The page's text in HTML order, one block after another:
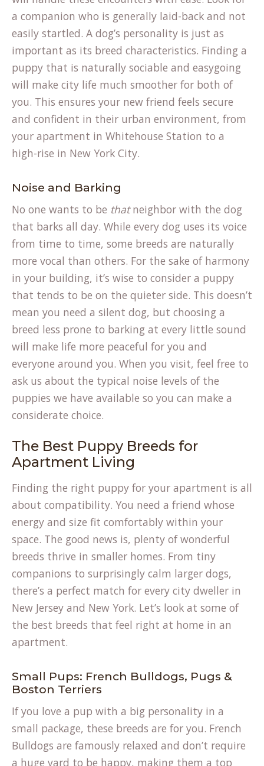
a companion who is generally laid-back and not
easily startled. A dog’s personality is just as
important as its breed characteristics. Finding a
puppy that is naturally sociable and easygoing
will make city life much smoother for both of
you. This ensures your new friend feels secure
and confident in their urban environment, from
your apartment in Whitehouse Station to a
high-rise in New York City.
Noise and Barking
No one wants to be thatneighbor with the dog
that barks all day. While every dog uses its voice
from time to time, some breeds are naturally
more vocal than others. For the sake of harmony
in your building, it’s wise to consider a puppy
that tends to be on the quieter side. This doesn’t
mean you need a silent dog, but choosing a
breed less prone to barking at every little sound
will make life more peaceful for you and
everyone around you. When you visit, feel free to
ask us about the typical noise levels of the
puppies we have available so you can make a
considerate choice.
The Best Puppy Breeds for
Apartment Living
Finding the right puppy for your apartment is all
about compatibility. You need a friend whose
energy and size fit comfortably within your
space. The good news is, plenty of wonderful
breeds thrive in smaller homes. From tiny
companions to surprisingly calm larger dogs,
there’s a perfect match for every city dweller in
New Jersey and New York. Let’s look at some of
the best breeds that feel right at home in an
apartment.
Small Pups: French Bulldogs, Pugs &
Boston Terriers
If you love a pup with a big personality in a
small package, these breeds are for you. French
Bulldogs are famously relaxed and don’t require
a huge yard to be happy, making them a top